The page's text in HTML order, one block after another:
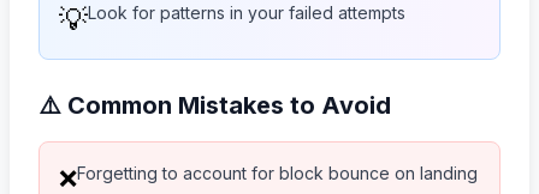
💡Look for patterns in your failed attempts
⚠️ Common Mistakes to Avoid
❌Forgetting to account for block bounce on landing